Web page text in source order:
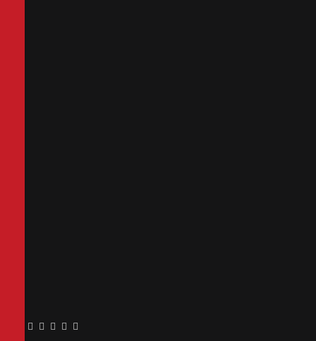
Facebook
Twitter
Pinterest
LinkedIn
Tumblr
Email